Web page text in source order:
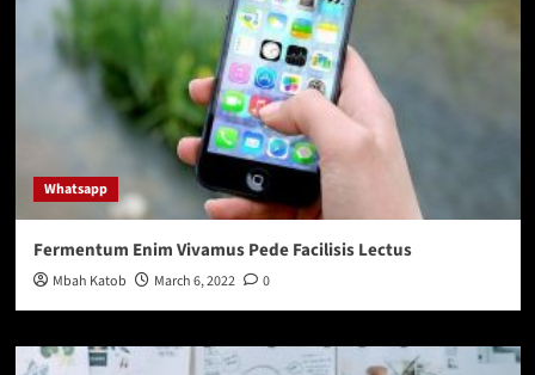
Whatsapp
Fermentum Enim Vivamus Pede Facilisis Lectus
Mbah Katob March 6, 2022 0